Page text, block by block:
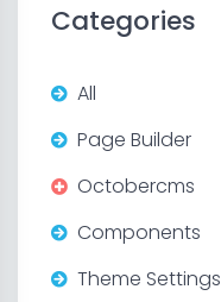
Categories
All
Page Builder
Octobercms
Components
Theme Settings